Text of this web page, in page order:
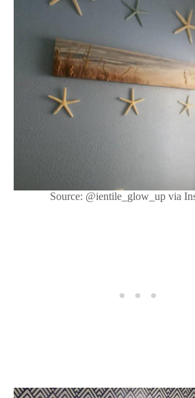
Source: @ientile_glow_up via